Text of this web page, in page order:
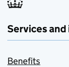
Services
Benefits